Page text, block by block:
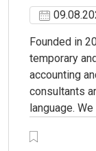
Founded in
temporary
accounting
consultants
language.